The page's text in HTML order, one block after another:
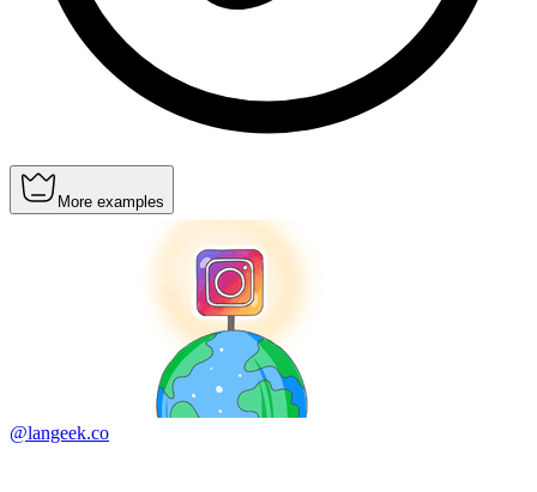
More examples
@langeek.co